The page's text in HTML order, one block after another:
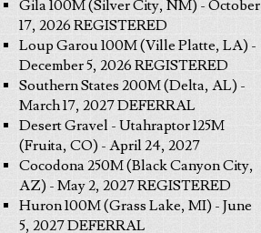
Gila 100M (Silver City, NM) - October
17, 2026 REGISTERED
Loup Garou 100M (Ville Platte, LA) -
December 5, 2026 REGISTERED
Southern States 200M (Delta, AL) -
March 17, 2027 DEFERRAL
Desert Gravel - Utahraptor 125M
(Fruita, CO) - April 24, 2027
Cocodona 250M (Black Canyon City,
AZ) - May 2, 2027 REGISTERED
Huron 100M (Grass Lake, MI) - June
5, 2027 DEFERRAL